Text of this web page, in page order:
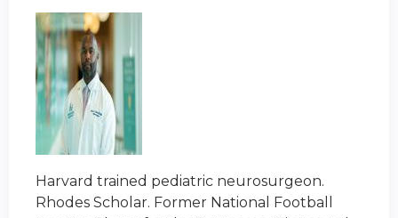
Harvard trained pediatric neurosurgeon.
Rhodes Scholar. Former National Football